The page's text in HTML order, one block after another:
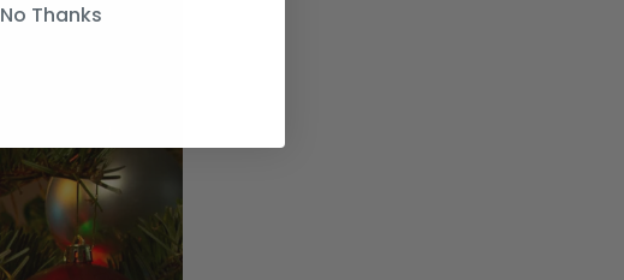
No Thanks